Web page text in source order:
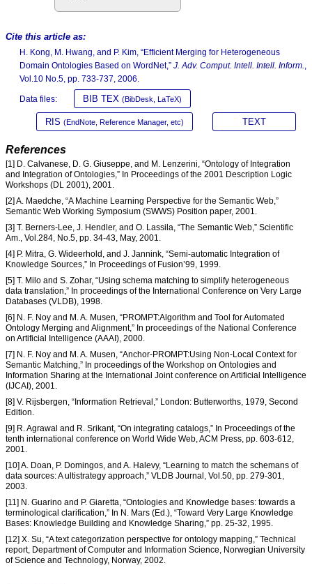
Cite this article as:
H. Kong, M. Hwang, and P. Kim, “Efficient Merging for Heterogeneous
Domain Ontologies Based on WordNet,” J. Adv. Comput. Intell. Intell. Inform.,
Vol.10 No.5, pp. 733-737, 2006.
Data files: BIB TEX (BibDesk, LaTeX)
RIS (EndNote, Reference Manager, etc) TEXT
References
[1] D. Calvanese, D. G. Giuseppe, and M. Lenzerini, “Ontology of Integration
and Integration of Ontologies,” In Proceedings of the 2001 Description Logic
Workshops (DL 2001), 2001.
[2] A. Maedche, “A Machine Learning Perspective for the Semantic Web,”
Semantic Web Working Symposium (SWWS) Position paper, 2001.
[3] T. Berners-Lee, J. Hendler, and O. Lassila, “The Semantic Web,” Scientific
Am., Vol.284, No.5, pp. 34-43, May, 2001.
[4] P. Mitra, G. Wideerhold, and J. Jannink, “Semi-automatic Integration of
Knowledge Sources,” In Proceedings of Fusion’99, 1999.
[5] T. Milo and S. Zohar, “Using schema matching to simplify heterogeneous
data translation,” In proceedings of the International Conference on Very Large
Databases (VLDB), 1998.
[6] N. F. Noy and M. A. Musen, “PROMPT:Algorithm and Tool for Automated
Ontology Merging and Alignment,” In proceedings of the National Conference
on Artificial Intelligence (AAAI), 2000.
[7] N. F. Noy and M. A. Musen, “Anchor-PROMPT:Using Non-Local Context for
Semantic Matching,” In proceedings of the Workshop on Ontologies and
Information Sharing at the International Joint conference on Artificial Intelligence
(IJCAI), 2001.
[8] V. Rijsbergen, “Information Retrieval,” London: Butterworths, 1979, Second
Edition.
[9] R. Agrawal and R. Srikant, “On integrating catalogs,” In Proceedings of the
tenth international conference on World Wide Web, ACM Press, pp. 603-612,
2001.
[10] A. Doan, P. Domingos, and A. Halevy, “Learning to match the schemans of
data sources: A ultistrategy approach,” VLDB Journal, Vol.50, pp. 279-301,
2003.
[11] N. Guarino and P. Giaretta, “Ontologies and Knowledge bases: towards a
terminological clarification,” In N. Mars (Ed.), “Toward Very Large Knowledge
Bases: Knowledge Building and Knowledge Sharing,” pp. 25-32, 1995.
[12] X. Su, “A text categorization perspective for ontology mapping,” Technical
report, Department of Computer and Information Science, Norwegian University
of Science and Technology, Norway, 2002.